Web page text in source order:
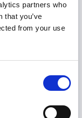
partners who
that you’ve
from your use